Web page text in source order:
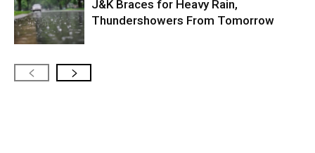
J&K Braces for Heavy Rain,
Thundershowers From Tomorrow